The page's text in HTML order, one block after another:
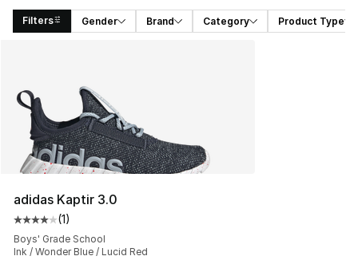
Filters Gender Brand Category Product Type
adidas Kaptir 3.0
Average customer rating - [4 out of 5 stars], 1 reviews
(1)
Boys' Grade School
Ink / Wonder Blue / Lucid Red